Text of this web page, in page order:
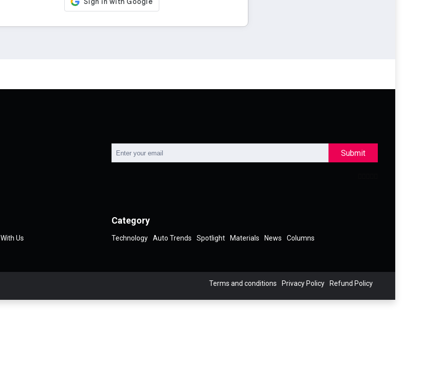
Submit
Us
Category
Technology Auto Trends Spotlight Materials News Columns
Terms and conditions Privacy Policy Refund Policy